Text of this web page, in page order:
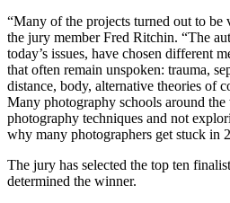
“Many of the projects turned out to be
the jury member Fred Ritchin. “The
today’s issues, have chosen different
that often remain unspoken: trauma,
distance, body, alternative theories of
Many photography schools around
photography techniques and not
why many photographers get stuck in
The jury has selected the top ten
determined the winner.